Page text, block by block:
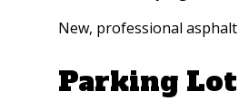
New, professional
Parking